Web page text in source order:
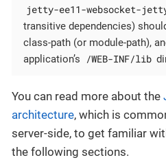
jetty-ee11-websocket-
transitive dependencies)
class-path (or module-path),
application’s
/WEB-INF/lib
You can read more about the
architecture, which is
server-side, to get familiar
the following sections.